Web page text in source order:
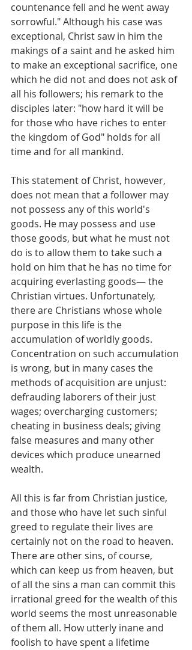
countenance fell and he went away
sorrowful." Although his case was
exceptional, Christ saw in him the
makings of a saint and he asked him
to make an exceptional sacrifice, one
which he did not and does not ask of
all his followers; his remark to the
disciples later: "how hard it will be
for those who have riches to enter
the kingdom of God" holds for all
time and for all mankind.
This statement of Christ, however,
does not mean that a follower may
not possess any of this world's
goods. He may possess and use
those goods, but what he must not
do is to allow them to take such a
hold on him that he has no time for
acquiring everlasting goods— the
Christian virtues. Unfortunately,
there are Christians whose whole
purpose in this life is the
accumulation of worldly goods.
Concentration on such accumulation
is wrong, but in many cases the
methods of acquisition are unjust:
defrauding laborers of their just
wages; overcharging customers;
cheating in business deals; giving
false measures and many other
devices which produce unearned
wealth.
All this is far from Christian justice,
and those who have let such sinful
greed to regulate their lives are
certainly not on the road to heaven.
There are other sins, of course,
which can keep us from heaven, but
of all the sins a man can commit this
irrational greed for the wealth of this
world seems the most unreasonable
of them all. How utterly inane and
foolish to have spent a lifetime